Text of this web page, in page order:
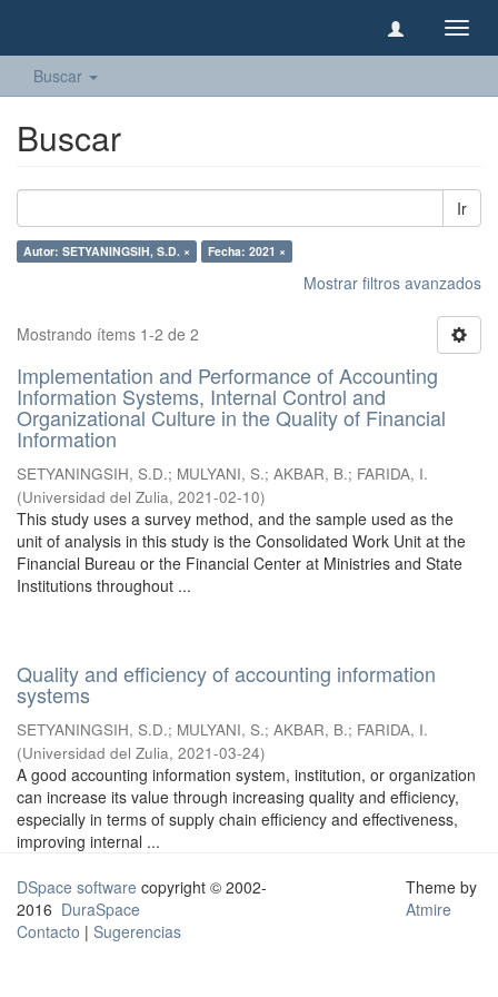
Buscar
Buscar
Ir
Autor: SETYANINGSIH, S.D. × Fecha: 2021 ×
Mostrar filtros avanzados
Mostrando ítems 1-2 de 2
Implementation and Performance of Accounting
Information Systems, Internal Control and
Organizational Culture in the Quality of Financial
Information
SETYANINGSIH, S.D.; MULYANI, S.; AKBAR, B.; FARIDA, I.
(Universidad del Zulia, 2021-02-10)
This study uses a survey method, and the sample used as the
unit of analysis in this study is the Consolidated Work Unit at the
Financial Bureau or the Financial Center at Ministries and State
Institutions throughout ...
Quality and efficiency of accounting information
systems
SETYANINGSIH, S.D.; MULYANI, S.; AKBAR, B.; FARIDA, I.
(Universidad del Zulia, 2021-03-24)
A good accounting information system, institution, or organization
can increase its value through increasing quality and efficiency,
especially in terms of supply chain efficiency and effectiveness,
improving internal ...
DSpace software copyright © 2002-
2016 DuraSpace
Contacto | Sugerencias
Theme by
Atmire